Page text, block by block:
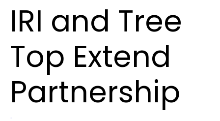
IRI and Tree
Top Extend
Partnership